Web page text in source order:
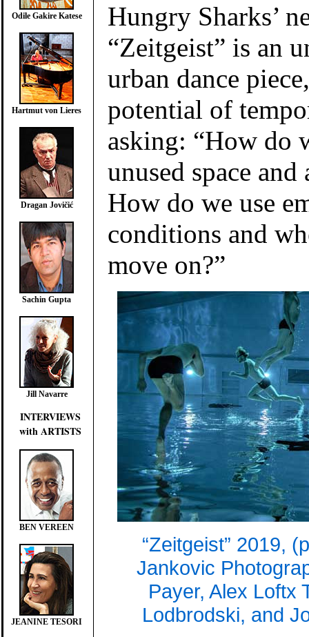
Odile Gakire Katese
Hartmut von Lieres
Dragan Jovičić
Sachin Gupta
Jill Navarre
INTERVIEWS
with ARTISTS
BEN VEREEN
JEANINE TESORI
Hungry Sharks’
“Zeitgeist” is an
urban dance
potential of
asking: “How do
unused space
How do we use
conditions and
move on?”
“Zeitgeist” 2019,
Jankovic
Payer, Alex Loftx
Lodbrodski, and